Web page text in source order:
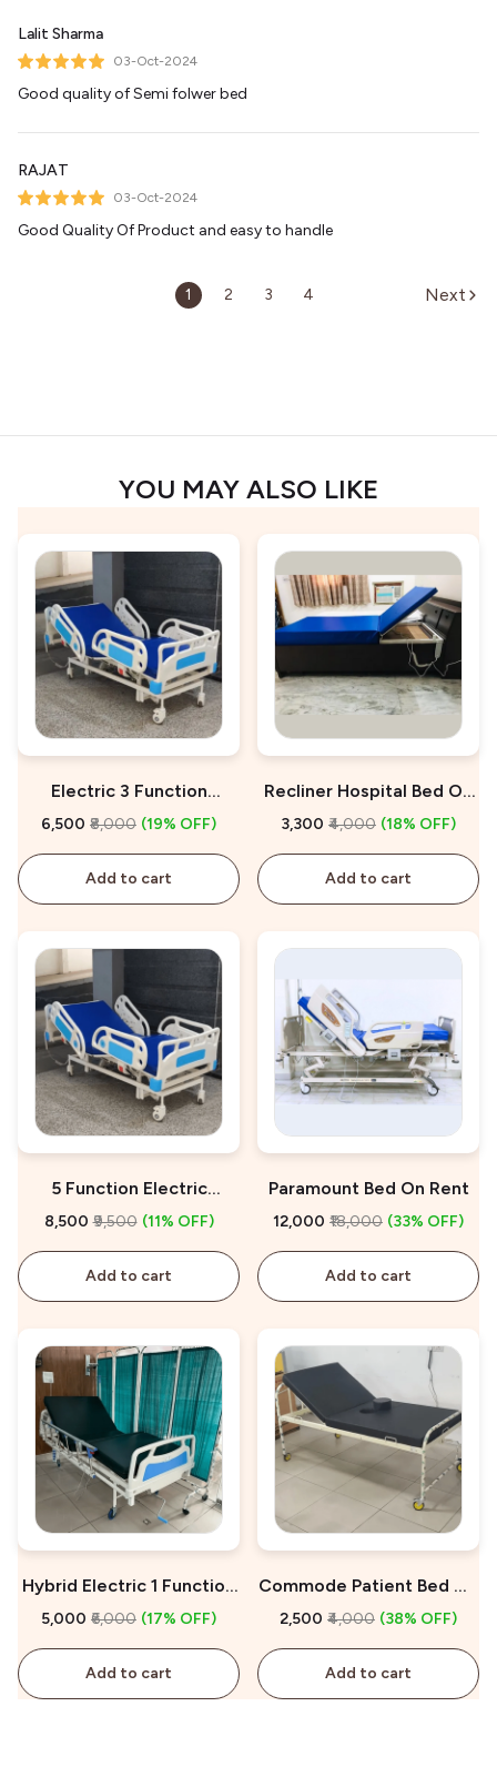
Lalit Sharma
03-Oct-2024
Good quality of Semi folwer bed
RAJAT
03-Oct-2024
Good Quality Of Product and easy to handle
1 2 3 4 Next
YOU MAY ALSO LIKE
Electric 3 Function
Hospital Bed On Rent
₹6,500 ₹8,000 (19% OFF)
Add to cart
Recliner Hospital Bed On
Rent
₹3,300 ₹4,000 (18% OFF)
Add to cart
5 Function Electric
Hospital Bed On Rent
₹8,500 ₹9,500 (11% OFF)
Add to cart
Paramount Bed On Rent
₹12,000 ₹18,000 (33% OFF)
Add to cart
Hybrid Electric 1 Function
Hospital Bed On Rent
₹5,000 ₹6,000 (17% OFF)
Add to cart
Commode Patient Bed On
Rent
₹2,500 ₹4,000 (38% OFF)
Add to cart